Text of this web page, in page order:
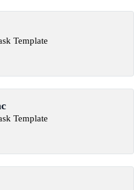
Template
Template